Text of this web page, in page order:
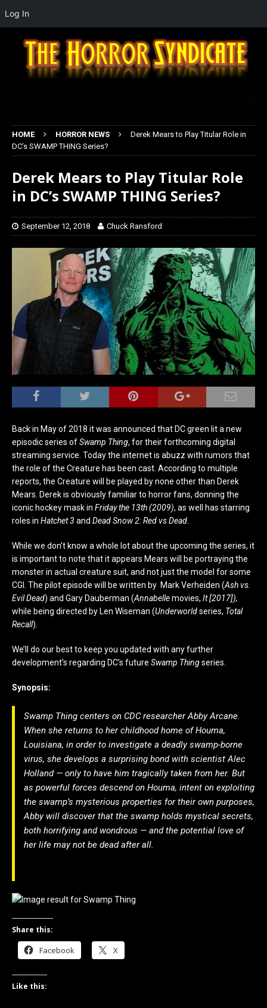
HOME HORROR NEWS
Derek Mears to Play Titular Role in
DC’s SWAMP THING Series?
Derek Mears to Play Titular Role
in DC’s SWAMP THING Series?
September 12, 2018 Chuck Ransford
Back in May of 2018 it was announced that DC green lit a new
episodic series ofSwamp Thing, for their forthcoming digital
streaming service. Today the internet is abuzz with rumors that
the role of the Creature has been cast. According to multiple
reports, the Creature will be played by none other than Derek
Mears. Derek is obviously familiar to horror fans, donning the
iconic hockey mask in Friday the 13th (2009), as well has starring
roles in Hatchet 3 and Dead Snow 2: Red vs Dead.
While we don’t know a whole lot about the upcoming the series, it
is important to note that it appears Mears will be portraying the
monster in actual creature suit, and not just the model for some
CGI. The pilot episode will be written by Mark Verheiden (Ash vs.
Evil Dead) and Gary Dauberman (Annabellemovies, It [2017]),
while being directed by Len Wiseman (Underworldseries, Total
Recall).
We’ll do our best to keep you updated with any further
development’s regarding DC’s future Swamp Thingseries.
Synopsis:
Swamp Thing centers on CDC researcher Abby Arcane.
When she returns to her childhood home of Houma,
Louisiana, in order to investigate a deadly swamp-borne
virus, she develops a surprising bond with scientist Alec
Holland — only to have him tragically taken from her. But
as powerful forces descend on Houma, intent on exploiting
the swamp’s mysterious properties for their own purposes,
Abby will discover that the swamp holds mystical secrets,
both horrifying and wondrous — and the potential love of
her life may not be dead after all.
Share this:
Facebook X
Like this:
Log In